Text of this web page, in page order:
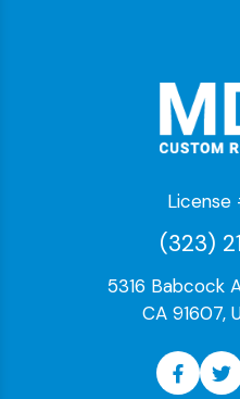
License
(323)
5316 Babcock
CA 91607,